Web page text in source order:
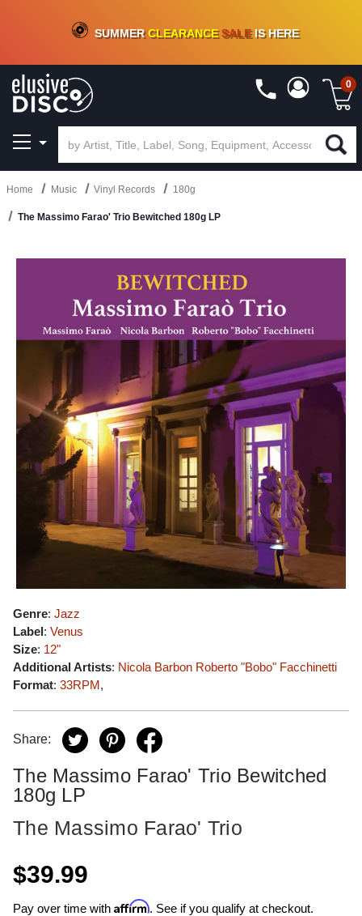
CRATE OF DEALS!100+NEW TITLES ADDED10%- 90 % OFFON VINYL & DIGITAL
SUMMERCLEARANCESALEIS HERE
0
Home Music Vinyl Records 180g
The Massimo Farao' Trio Bewitched 180g LP
Genre: Jazz
Label: Venus
Size: 12"
Additional Artists: Nicola Barbon Roberto "Bobo" Facchinetti
Format: 33RPM,
Share:
The Massimo Farao' Trio Bewitched
180g LP
The Massimo Farao' Trio
$39.99
Pay over time with Affirm. See if you qualify at checkout.